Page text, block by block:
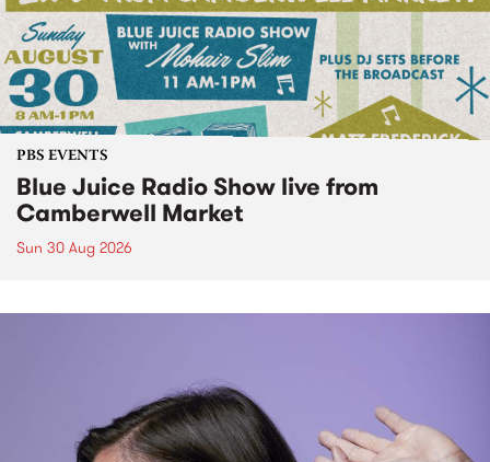
PBS EVENTS
Blue Juice Radio Show live from
Camberwell Market
Sun 30 Aug 2026